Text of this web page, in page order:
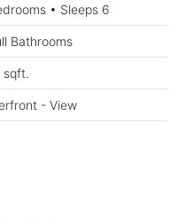
• Sleeps 6
Bathrooms
- View